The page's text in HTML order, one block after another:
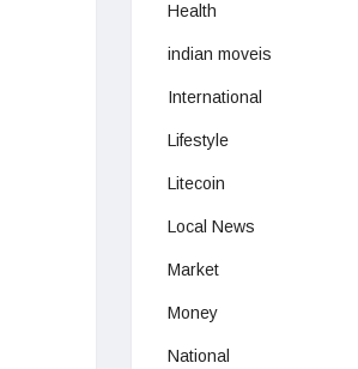
Health
indian moveis
International
Lifestyle
Litecoin
Local News
Market
Money
National